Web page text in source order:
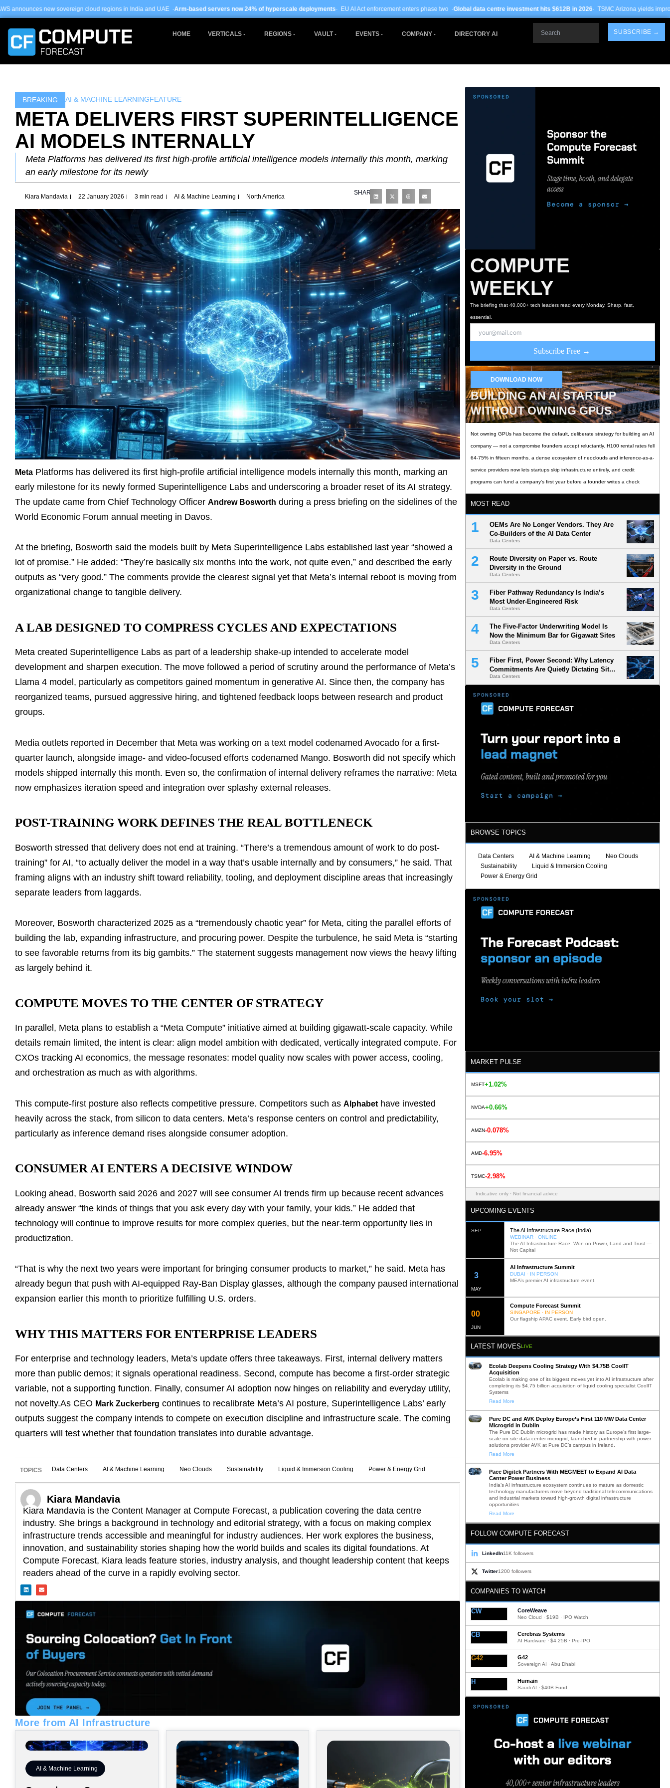
to
cloud regions in India and UAE ·Arm-based servers now 24% of hyperscale deployments· EU AI Act enforcement enters phase two ·Global data centre investment hits $612B in 2026· TSMC Arizona yields improve to 68% on 3nm
HOME VERTICALS REGIONS VAULT EVENTS COMPANY DIRECTORY AI SUBSCRIBE →
BREAKING AI & MACHINE LEARNINGFEATURE
META DELIVERS FIRST SUPERINTELLIGENCE
AI MODELS INTERNALLY
Meta Platforms has delivered its first high-profile artificial intelligence models internally this month, marking
an early milestone for its newly
Kiara Mandavia 22 January 2026 3 min read AI & Machine Learning North America
SHARE
Meta Platforms has delivered its first high-profile artificial intelligence models internally this month, marking an
early milestone for its newly formed Superintelligence Labs and underscoring a broader reset of its AI strategy.
The update came from Chief Technology Officer Andrew Bosworth during a press briefing on the sidelines of the
World Economic Forum annual meeting in Davos.
At the briefing, Bosworth said the models built by Meta Superintelligence Labs established last year “showed a
lot of promise.” He added: “They’re basically six months into the work, not quite even,” and described the early
outputs as “very good.” The comments provide the clearest signal yet that Meta’s internal reboot is moving from
organizational change to tangible delivery.
A LAB DESIGNED TO COMPRESS CYCLES AND EXPECTATIONS
Meta created Superintelligence Labs as part of a leadership shake-up intended to accelerate model
development and sharpen execution. The move followed a period of scrutiny around the performance of Meta’s
Llama 4 model, particularly as competitors gained momentum in generative AI. Since then, the company has
reorganized teams, pursued aggressive hiring, and tightened feedback loops between research and product
groups.
Media outlets reported in December that Meta was working on a text model codenamed Avocado for a first-
quarter launch, alongside image- and video-focused efforts codenamed Mango. Bosworth did not specify which
models shipped internally this month. Even so, the confirmation of internal delivery reframes the narrative: Meta
now emphasizes iteration speed and integration over splashy external releases.
POST-TRAINING WORK DEFINES THE REAL BOTTLENECK
Bosworth stressed that delivery does not end at training. “There’s a tremendous amount of work to do post-
training” for AI, “to actually deliver the model in a way that’s usable internally and by consumers,” he said. That
framing aligns with an industry shift toward reliability, tooling, and deployment discipline areas that increasingly
separate leaders from laggards.
Moreover, Bosworth characterized 2025 as a “tremendously chaotic year” for Meta, citing the parallel efforts of
building the lab, expanding infrastructure, and procuring power. Despite the turbulence, he said Meta is “starting
to see favorable returns from its big gambits.” The statement suggests management now views the heavy lifting
as largely behind it.
COMPUTE MOVES TO THE CENTER OF STRATEGY
In parallel, Meta plans to establish a “Meta Compute” initiative aimed at building gigawatt-scale capacity. While
details remain limited, the intent is clear: align model ambition with dedicated, vertically integrated compute. For
CXOs tracking AI economics, the message resonates: model quality now scales with power access, cooling,
and orchestration as much as with algorithms.
This compute-first posture also reflects competitive pressure. Competitors such as Alphabet have invested
heavily across the stack, from silicon to data centers. Meta’s response centers on control and predictability,
particularly as inference demand rises alongside consumer adoption.
CONSUMER AI ENTERS A DECISIVE WINDOW
Looking ahead, Bosworth said 2026 and 2027 will see consumer AI trends firm up because recent advances
already answer “the kinds of things that you ask every day with your family, your kids.” He added that
technology will continue to improve results for more complex queries, but the near-term opportunity lies in
productization.
“That is why the next two years were important for bringing consumer products to market,” he said. Meta has
already begun that push with AI-equipped Ray-Ban Display glasses, although the company paused international
expansion earlier this month to prioritize fulfilling U.S. orders.
WHY THIS MATTERS FOR ENTERPRISE LEADERS
For enterprise and technology leaders, Meta’s update offers three takeaways. First, internal delivery matters
more than public demos; it signals operational readiness. Second, compute has become a first-order strategic
variable, not a supporting function. Finally, consumer AI adoption now hinges on reliability and everyday utility,
not novelty.As CEO Mark Zuckerberg continues to recalibrate Meta’s AI posture, Superintelligence Labs’ early
outputs suggest the company intends to compete on execution discipline and infrastructure scale. The coming
quarters will test whether that foundation translates into durable advantage.
TOPICS Data Centers AI & Machine Learning Neo Clouds Sustainability Liquid & Immersion Cooling Power & Energy Grid
Kiara Mandavia
Kiara Mandavia is the Content Manager at Compute Forecast, a publication covering the data centre
industry. She brings a background in technology and editorial strategy, with a focus on making complex
infrastructure trends accessible and meaningful for industry audiences. Her work explores the business,
innovation, and sustainability stories shaping how the world builds and scales its digital foundations. At
Compute Forecast, Kiara leads feature stories, industry analysis, and thought leadership content that keeps
readers ahead of the curve in a rapidly evolving sector.
i
n
d
n
n
v
p
More from AI Infrastructure
AI & Machine Learning
COMPUTE
WEEKLY
The briefing that 40,000+ tech leaders read every Monday. Sharp, fast,
essential.
Subscribe Free →
DOWNLOAD NOW
BUILDING AN AI STARTUP
WITHOUT OWNING GPUS
Not owning GPUs has become the default, deliberate strategy for building an AI
company — not a compromise founders accept reluctantly. H100 rental rates fell
64-75% in fifteen months, a dense ecosystem of neoclouds and inference-as-a-
service providers now lets startups skip infrastructure entirely, and credit
programs can fund a company’s first year before a founder writes a check
MOST READ
OEMs Are No Longer Vendors. They Are
Co-Builders of the AI Data Center
Data Centers
Route Diversity on Paper vs. Route
Diversity in the Ground
Data Centers
Fiber Pathway Redundancy Is India’s
Most Under-Engineered Risk
Data Centers
The Five-Factor Underwriting Model Is
Now the Minimum Bar for Gigawatt Sites
Data Centers
Fiber First, Power Second: Why Latency
Commitments Are Quietly Dictating Site
Selection
Data Centers
BROWSE TOPICS
Data Centers AI & Machine Learning
Neo Clouds
Sustainability
Liquid & Immersion Cooling
Power & Energy Grid
MARKET PULSE
MSFT+1.02%
NVDA+0.66%
AMZN-0.078%
AMD-6.95%
TSMC-2.98%
Indicative only · Not financial advice
UPCOMING EVENTS
SEP The AI Infrastructure Race (India)
WEBINAR · ONLINE
The AI Infrastructure Race: Won on Power, Land and Trust —
Not Capital
MAY
12
AI Infrastructure Summit
DUBAI · IN PERSON
MEA’s premier AI infrastructure event.
JUN
02
Compute Forecast Summit
SINGAPORE · IN PERSON
Our flagship APAC event. Early bird open.
LATEST MOVESLIVE
Ecolab Deepens Cooling Strategy With $4.75B CoolIT
Acquisition
Ecolab is making one of its biggest moves yet into AI infrastructure after
completing its $4.75 billion acquisition of liquid cooling specialist CoolIT
Systems
Read More
Pure DC and AVK Deploy Europe’s First 110 MW Data Center
Microgrid in Dublin
The Pure DC Dublin microgrid has made history as Europe’s first large-
scale on-site data center microgrid, launched in partnership with power
solutions provider AVK at Pure DC’s campus in Ireland.
Read More
Pace Digitek Partners With MEGMEET to Expand AI Data
Center Power Business
India’s AI infrastructure ecosystem continues to mature as domestic
technology manufacturers move beyond traditional telecommunications
and industrial markets toward high-growth digital infrastructure
opportunities
Read More
FOLLOW COMPUTE FORECAST
LinkedIn11K followers
Twitter1200 followers
COMPANIES TO WATCH
CW CoreWeave
Neo Cloud · $19B · IPO Watch
CB Cerebras Systems
AI Hardware · $4.25B · Pre-IPO
G42 G42
Sovereign AI · Abu Dhabi
H Humain
Saudi AI · $40B Fund